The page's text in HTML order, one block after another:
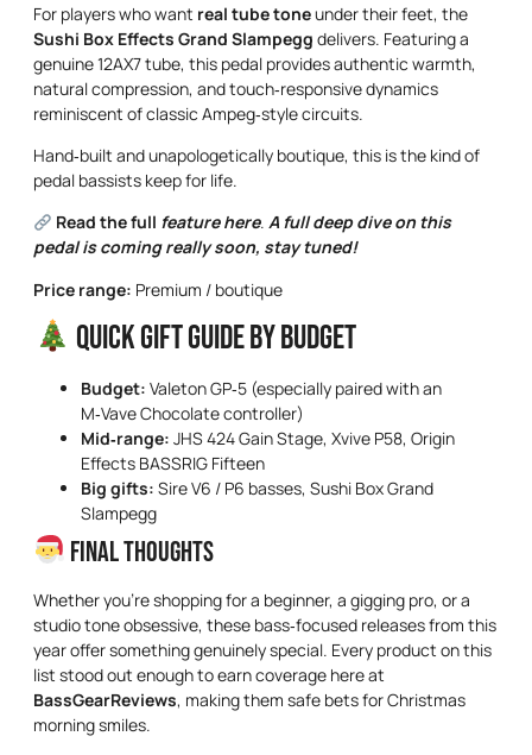
For players who want real tube toneunder their feet, the
Sushi Box Effects Grand Slampegg delivers. Featuring a
genuine 12AX7 tube, this pedal provides authentic warmth,
natural compression, and touch‑responsive dynamics
reminiscent of classic Ampeg‑style circuits.
Hand‑built and unapologetically boutique, this is the kind of
pedal bassists keep for life.
Read the full feature here. A full deep dive on this
pedal is coming really soon, stay tuned!
Price range: Premium / boutique
Quick Gift Guide by Budget
Budget: Valeton GP‑5 (especially paired with an
M‑Vave Chocolate controller)
Mid‑range: JHS 424 Gain Stage, Xvive P58, Origin
Effects BASSRIG Fifteen
Big gifts: Sire V6 / P6 basses, Sushi Box Grand
Slampegg
Final Thoughts
Whether you’re shopping for a beginner, a gigging pro, or a
studio tone obsessive, these bass‑focused releases from this
year offer something genuinely special. Every product on this
list stood out enough to earn coverage here at
BassGearReviews, making them safe bets for Christmas
morning smiles.